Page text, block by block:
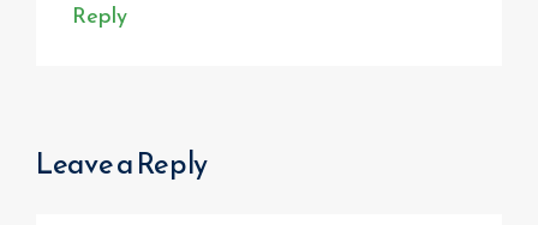
Reply
Leave a Reply